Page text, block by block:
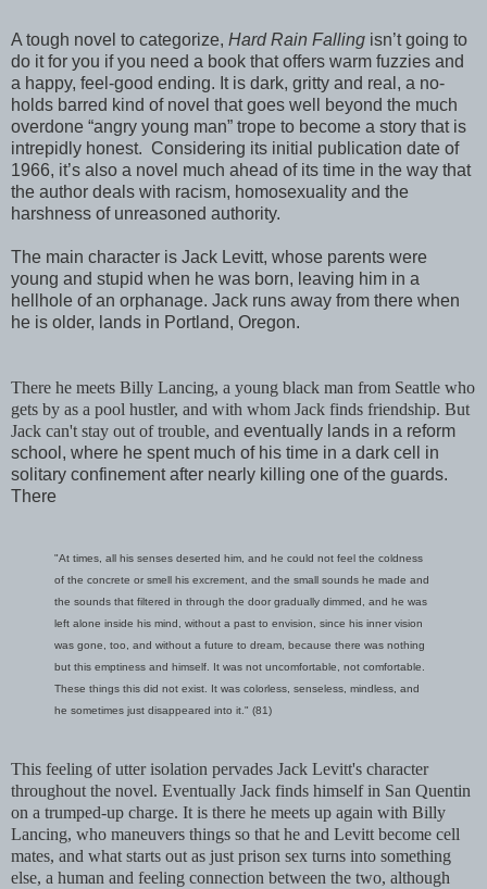
A tough novel to categorize, Hard Rain Falling isn’t going to
do it for you if you need a book that offers warm fuzzies and
a happy, feel-good ending. It is dark, gritty and real, a no-
holds barred kind of novel that goes well beyond the much
overdone “angry young man” trope to become a story that is
intrepidly honest. Considering its initial publication date of
1966, it’s also a novel much ahead of its time in the way that
the author deals with racism, homosexuality and the
harshness of unreasoned authority.
The main character is Jack Levitt, whose parents were
young and stupid when he was born, leaving him in a
hellhole of an orphanage. Jack runs away from there when
he is older, lands in Portland, Oregon.
There he meets Billy Lancing, a young black man from Seattle who
gets by as a pool hustler, and with whom Jack finds friendship. But
Jack can't stay out of trouble, and eventually lands in a reform
school, where he spent much of his time in a dark cell in
solitary confinement after nearly killing one of the guards.
There
"At times, all his senses deserted him, and he could not feel the coldness
of the concrete or smell his excrement, and the small sounds he made and
the sounds that filtered in through the door gradually dimmed, and he was
left alone inside his mind, without a past to envision, since his inner vision
was gone, too, and without a future to dream, because there was nothing
but this emptiness and himself. It was not uncomfortable, not comfortable.
These things this did not exist. It was colorless, senseless, mindless, and
he sometimes just disappeared into it." (81)
This feeling of utter isolation pervades Jack Levitt's character
throughout the novel. Eventually Jack finds himself in San Quentin
on a trumped-up charge. It is there he meets up again with Billy
Lancing, who maneuvers things so that he and Levitt become cell
mates, and what starts out as just prison sex turns into something
else, a human and feeling connection between the two, although